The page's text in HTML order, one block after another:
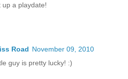
up a playdate!
Road November 09, 2010
guy is pretty lucky! :)